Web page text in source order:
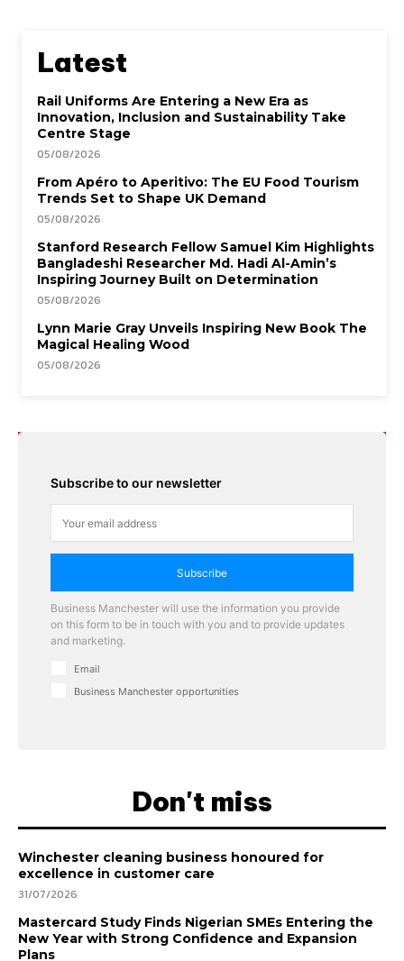
Latest
Rail Uniforms Are Entering a New Era as
Innovation, Inclusion and Sustainability Take
Centre Stage
05/08/2026
From Apéro to Aperitivo: The EU Food Tourism
Trends Set to Shape UK Demand
05/08/2026
Stanford Research Fellow Samuel Kim Highlights
Bangladeshi Researcher Md. Hadi Al-Amin’s
Inspiring Journey Built on Determination
05/08/2026
Lynn Marie Gray Unveils Inspiring New Book The
Magical Healing Wood
05/08/2026
Subscribe to our newsletter
Subscribe
Business Manchester will use the information you provide
on this form to be in touch with you and to provide updates
and marketing.
Email
Business Manchester opportunities
Don't miss
Winchester cleaning business honoured for
excellence in customer care
31/07/2026
Mastercard Study Finds Nigerian SMEs Entering the
New Year with Strong Confidence and Expansion
Plans